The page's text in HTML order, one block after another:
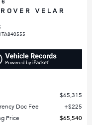
VELAR
$65,315
Doc Fee
$225
Price
$65,540